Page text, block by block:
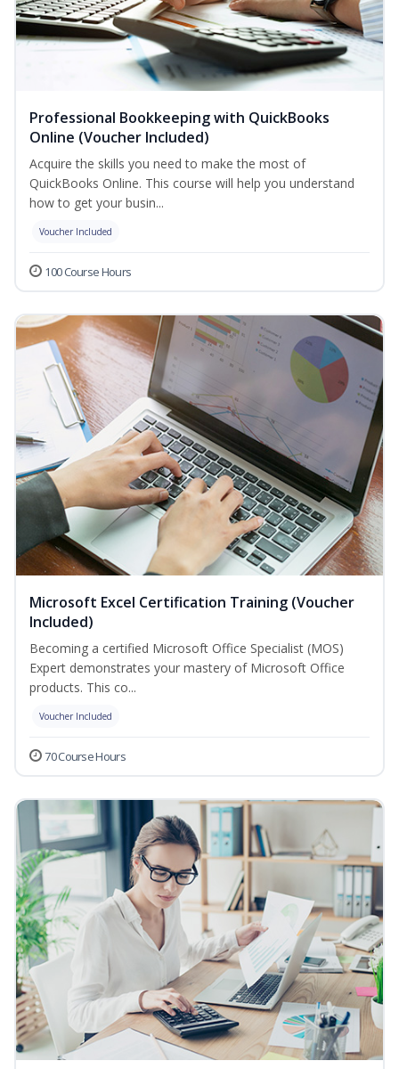
Professional Bookkeeping with QuickBooks
Online (Voucher Included)
Acquire the skills you need to make the most of
QuickBooks Online. This course will help you understand
how to get your busin...
Voucher Included
100 Course Hours
Microsoft Excel Certification Training (Voucher
Included)
Becoming a certified Microsoft Office Specialist (MOS)
Expert demonstrates your mastery of Microsoft Office
products. This co...
Voucher Included
70 Course Hours